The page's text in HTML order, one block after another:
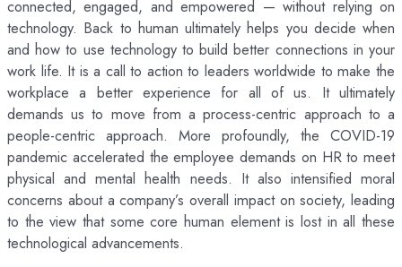
connected, engaged, and empowered — without relying on
technology. Back to human ultimately helps you decide when
and how to use technology to build better connections in your
work life. It is a call to action to leaders worldwide to make the
workplace a better experience for all of us. It ultimately
demands us to move from a process-centric approach to a
people-centric approach. More profoundly, the COVID-19
pandemic accelerated the employee demands on HR to meet
physical and mental health needs. It also intensified moral
concerns about a company’s overall impact on society, leading
to the view that some core human element is lost in all these
technological advancements.